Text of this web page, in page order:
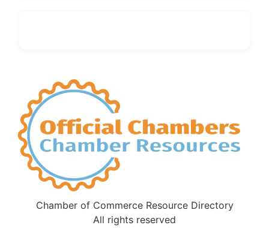
Chamber of Commerce Resource Directory
All rights reserved